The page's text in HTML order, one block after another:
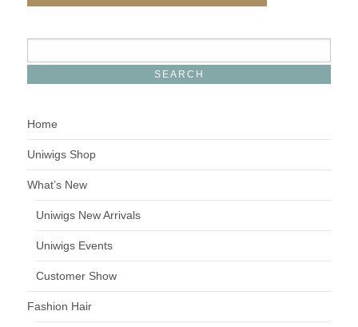
Home
Uniwigs Shop
What’s New
Uniwigs New Arrivals
Uniwigs Events
Customer Show
Fashion Hair